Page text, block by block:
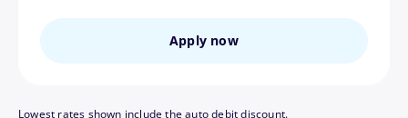
Apply now
Lowest rates shown include the auto debit discount.